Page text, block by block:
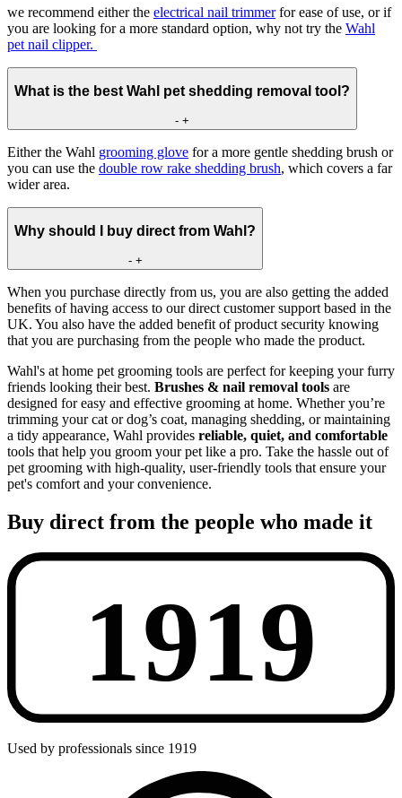
we recommend either the electrical nail trimmerfor ease of use, or if
you are looking for a more standard option, why not try the Wahl
pet nail clipper.
What is the best Wahl pet shedding removal tool?
- +
Either the Wahl grooming glove for a more gentle shedding brush or
you can use the double row rake shedding brush, which covers a far
wider area.
Why should I buy direct from Wahl?
- +
When you purchase directly from us, you are also getting the added
benefits of having access to our direct customer support based in the
UK. You also have the added benefit of product security knowing
that you are purchasing from the people who made the product.
Wahl's at home pet grooming tools are perfect for keeping your furry
friends looking their best. Brushes & nail removal tools are
designed for easy and effective grooming at home. Whether you’re
trimming your cat or dog’s coat, managing shedding, or maintaining
a tidy appearance, Wahl provides reliable, quiet, and comfortable
tools that help you groom your pet like a pro. Take the hassle out of
pet grooming with high-quality, user-friendly tools that ensure your
pet's comfort and your convenience.
Buy direct from the people who made it
Used by professionals since 1919